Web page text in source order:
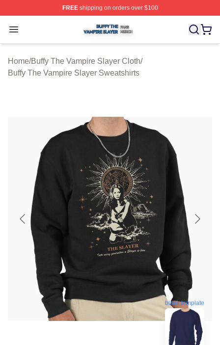
FREEshipping on orders over $100
Open menu
Buffy The Vampire Slayer Shop ⚡️ Officially Licensed
Home/Buffy The Vampire Slayer Cloth/
Buffy The Vampire Slayer Sweatshirts
blank template